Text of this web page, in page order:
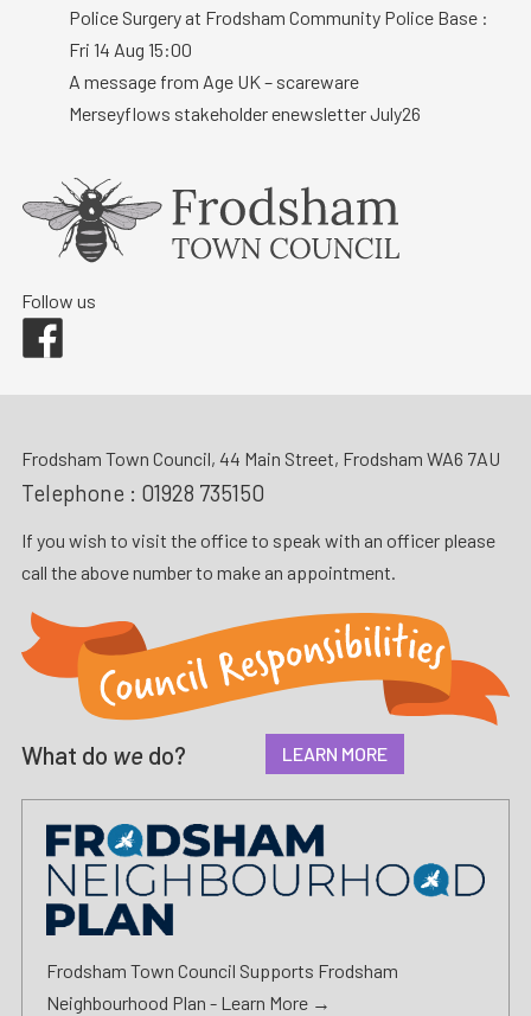
Police Surgery at Frodsham Community Police Base :
Fri 14 Aug 15:00
A message from Age UK – scareware
Merseyflows stakeholder enewsletter July26
Follow us
Frodsham Town Council, 44 Main Street, Frodsham WA6 7AU
Telephone : 01928 735150
If you wish to visit the office to speak with an officer please
call the above number to make an appointment.
What do we do? LEARN MORE
Frodsham Town Council Supports Frodsham
Neighbourhood Plan - Learn More →